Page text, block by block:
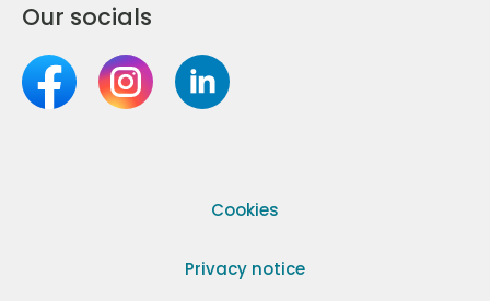
Our socials
Cookies
Privacy notice